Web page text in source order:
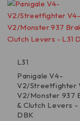
L31
Panigale V4-
V2/Streetfighter
V2/Monster 937
& Clutch Levers -
DBK